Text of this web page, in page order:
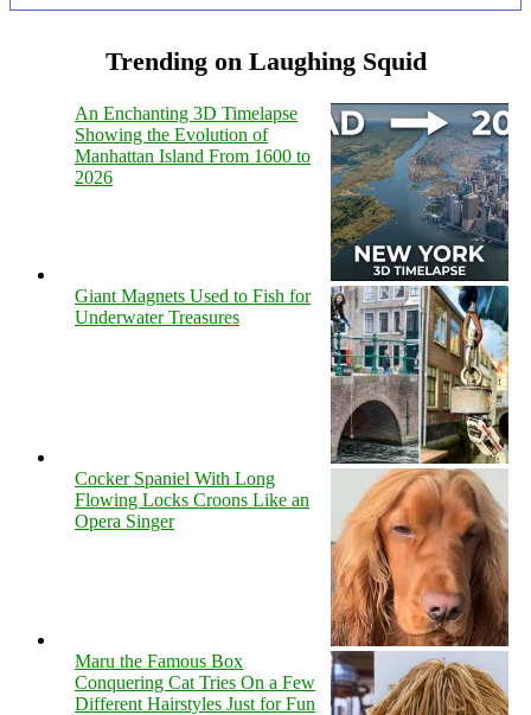
Trending on Laughing Squid
An Enchanting 3D Timelapse
Showing the Evolution of
Manhattan Island From 1600 to
2026
Giant Magnets Used to Fish for
Underwater Treasures
Cocker Spaniel With Long
Flowing Locks Croons Like an
Opera Singer
Maru the Famous Box
Conquering Cat Tries On a Few
Different Hairstyles Just for Fun